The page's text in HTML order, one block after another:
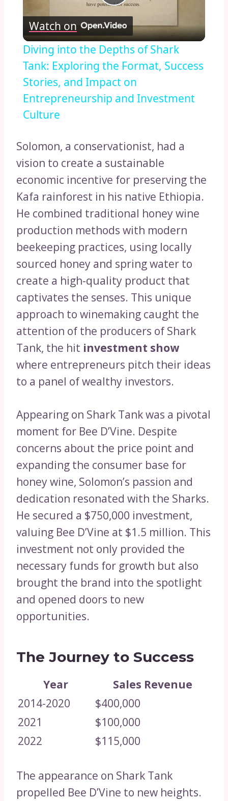
Play
Video
Watch on
Diving into the Depths of Shark
Tank: Exploring the Format, Success
Stories, and Impact on
Entrepreneurship and Investment
Culture
Solomon, a conservationist, had a
vision to create a sustainable
economic incentive for preserving the
Kafa rainforest in his native Ethiopia.
He combined traditional honey wine
production methods with modern
beekeeping practices, using locally
sourced honey and spring water to
create a high-quality product that
captivates the senses. This unique
approach to winemaking caught the
attention of the producers of Shark
Tank, the hit investment show
where entrepreneurs pitch their ideas
to a panel of wealthy investors.
Appearing on Shark Tank was a pivotal
moment for Bee D’Vine. Despite
concerns about the price point and
expanding the consumer base for
honey wine, Solomon’s passion and
dedication resonated with the Sharks.
He secured a $750,000 investment,
valuing Bee D’Vine at $1.5 million. This
investment not only provided the
necessary funds for growth but also
brought the brand into the spotlight
and opened doors to new
opportunities.
The Journey to Success
Year
Sales Revenue
2014-2020
$400,000
2021
$100,000
2022
$115,000
The appearance on Shark Tank
propelled Bee D’Vine to new heights.